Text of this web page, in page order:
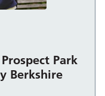
Park
Berkshire